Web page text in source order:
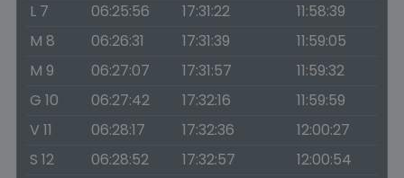
L 7
06:25:56 17:31:22
11:58:39
M 8
06:26:31 17:31:39
11:59:05
M 9
06:27:07 17:31:57
11:59:32
G 10
06:27:42 17:32:16
11:59:59
V 11
06:28:17 17:32:36
12:00:27
S 12
06:28:52 17:32:57
12:00:54